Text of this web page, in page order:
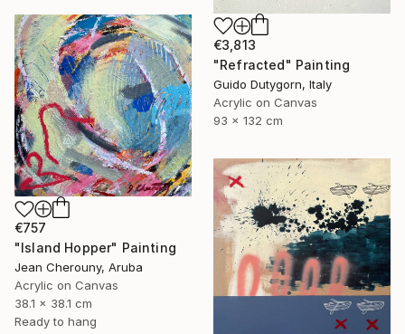
€3,813
"Refracted" Painting
Guido Dutygorn, Italy
Acrylic on Canvas
93 x 132 cm
€757
"Island Hopper" Painting
Jean Cherouny, Aruba
Acrylic on Canvas
38.1 x 38.1 cm
Ready to hang